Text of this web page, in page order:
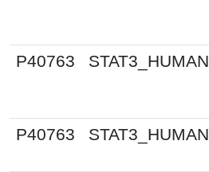
P40763
STAT3_HUMAN
P40763
STAT3_HUMAN